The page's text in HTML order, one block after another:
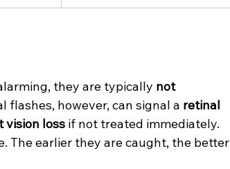
they are typically not
flashes, however, can signal a retinal
vision loss if not treated immediately.
The earlier they are caught, the better